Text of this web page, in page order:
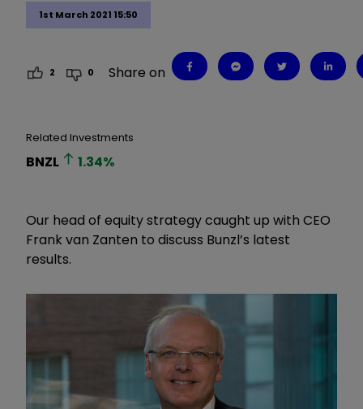
1st March 2021 15:50
2 0 Share on
Related Investments
BNZL 1.34%
Our head of equity strategy caught up with CEO
Frank van Zanten to discuss Bunzl’s latest
results.